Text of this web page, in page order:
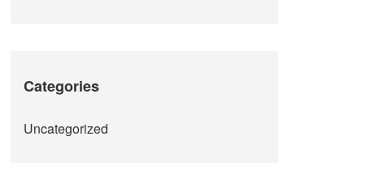
Categories
Uncategorized